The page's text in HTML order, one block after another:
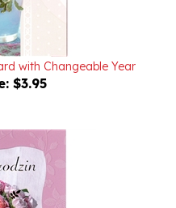
with Changeable Year
$3.95